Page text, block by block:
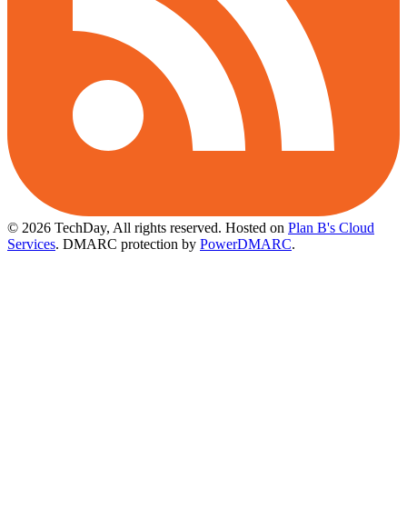
© 2026 TechDay, All rights reserved. Hosted on Plan B's Cloud
Services. DMARC protection by PowerDMARC.